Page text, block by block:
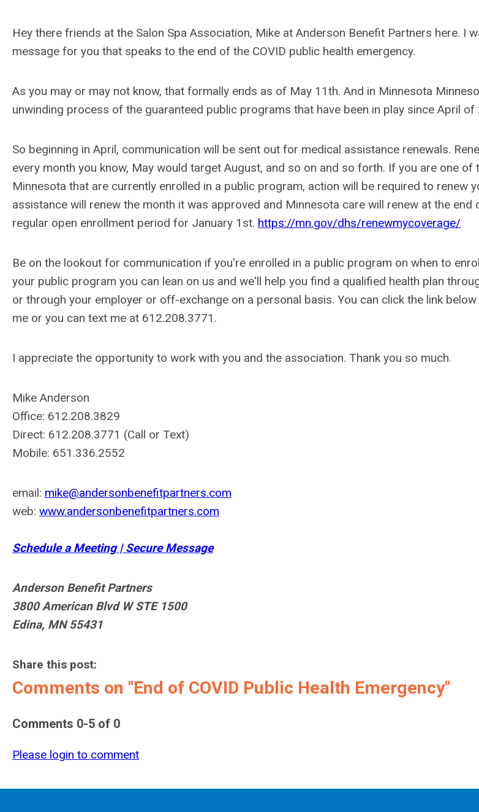
Hey there friends at the Salon Spa Association, Mike at Anderson Benefit Partners here. I
message for you that speaks to the end of the COVID public health emergency.
As you may or may not know, that formally ends as of May 11th. And in Minnesota
unwinding process of the guaranteed public programs that have been in play since April of
So beginning in April, communication will be sent out for medical assistance renewals.
every month you know, May would target August, and so on and so forth. If you are one of
Minnesota that are currently enrolled in a public program, action will be required to renew
assistance will renew the month it was approved and Minnesota care will renew at the end
regular open enrollment period for January 1st. https://mn.gov/dhs/renewmycoverage/
Be on the lookout for communication if you're enrolled in a public program on when to
your public program you can lean on us and we'll help you find a qualified health plan
or through your employer or off-exchange on a personal basis. You can click the link
me or you can text me at 612.208.3771.
I appreciate the opportunity to work with you and the association. Thank you so much.
Mike Anderson
Office: 612.208.3829
Direct: 612.208.3771 (Call or Text)
Mobile: 651.336.2552
email: mike@andersonbenefitpartners.com
web: www.andersonbenefitpartners.com
Schedule a Meeting | Secure Message
Anderson Benefit Partners
3800 American Blvd W STE 1500
Edina, MN 55431
Share this post:
Comments on "End of COVID Public Health Emergency"
Comments 0-5 of 0
Please login to comment